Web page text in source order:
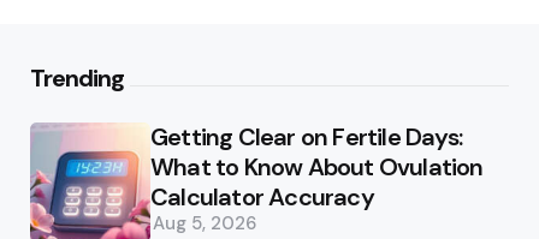
Trending
Getting Clear on Fertile Days:
What to Know About Ovulation
Calculator Accuracy
Aug 5, 2026